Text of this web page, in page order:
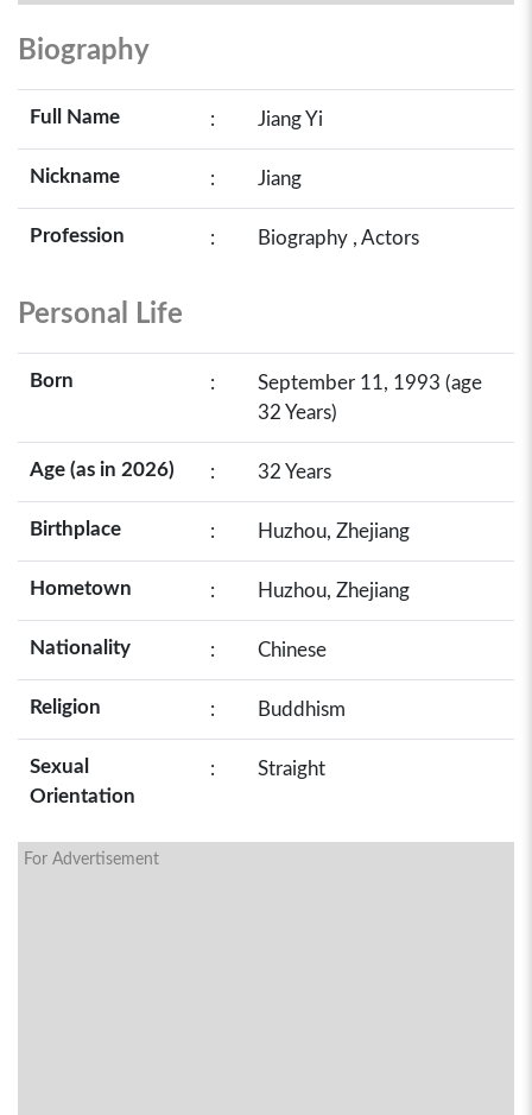
Biography
Full Name : Jiang Yi
Nickname : Jiang
Profession : Biography , Actors
Personal Life
Born :
September 11, 1993 (age
32 Years)
Age (as in 2026) : 32 Years
Birthplace : Huzhou, Zhejiang
Hometown : Huzhou, Zhejiang
Nationality : Chinese
Religion : Buddhism
Sexual
Orientation
: Straight
For Advertisement